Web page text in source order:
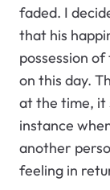
faded. I
that his
possession
on this day.
at the time, it
instance
another
feeling in